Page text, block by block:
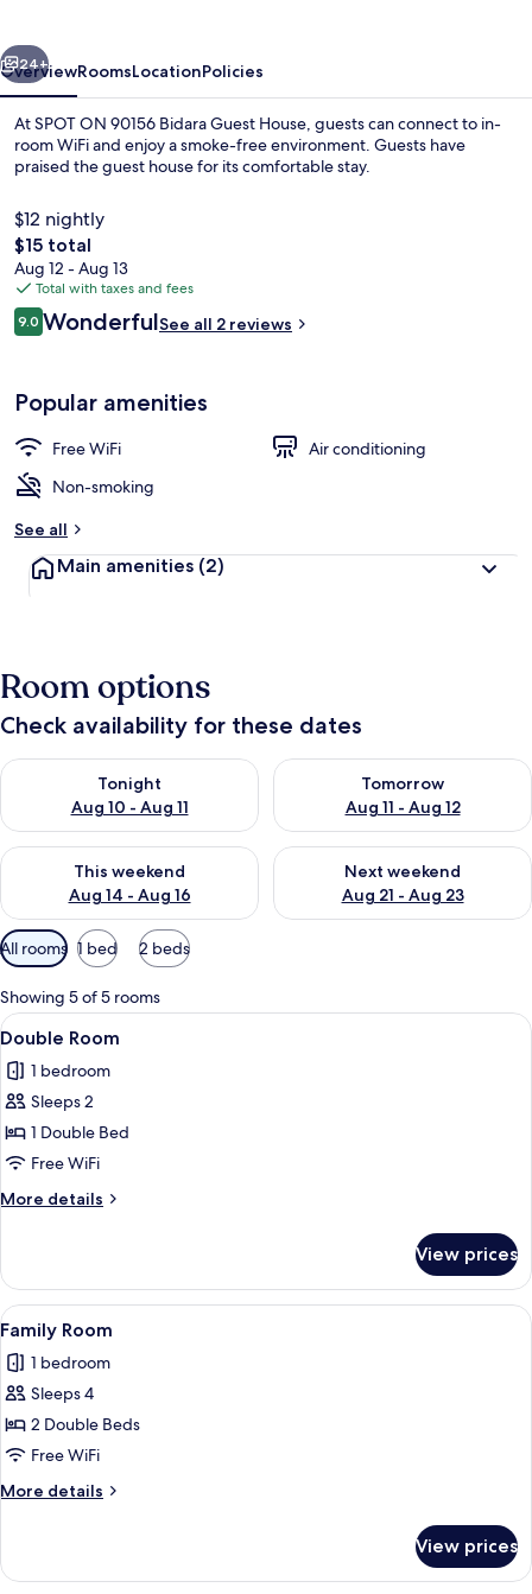
Double Room | WiFi (free), bed sheets
Next
24+
OverviewRoomsLocationPolicies
At SPOT ON 90156 Bidara Guest House, guests can connect to in-
room WiFi and enjoy a smoke-free environment. Guests have
praised the guest house for its comfortable stay.
$12 nightly
The
total
price
is
$15
$15 total
Aug 12 - Aug 13
Total with taxes and fees
Reviews
9.09.0 out of 10
WonderfulSee all 2 reviews
Popular amenities
Free WiFi
Air conditioning
Non-smoking
See all
Main amenities (2)
Room options
Check availability for these dates
Tonight
Aug 10 - Aug 11
Check availability for tonight Aug 10 - Aug 11
Tomorrow
Aug 11 - Aug 12
Check availability for
This weekend
Aug 14 - Aug 16
Check availability for this weekend Aug 14 - Aug 16
Next weekend
Aug 21 - Aug 23
Check availability for next
Available
filters
for
rooms
All rooms 1 bed 2 beds
Showing 5 of 5 rooms
View
all
photos
for
Double
Room
Double Room | WiFi (free), bed sheets
9
Double Room
1 bedroom
Sleeps 2
1 Double Bed
Free WiFi
More details
More
Room
View prices
View
all
photos
for
Family
Room
Family Room | WiFi (free), bed sheets
8
Family Room
1 bedroom
Sleeps 4
2 Double Beds
Free WiFi
More details
More
Room
View prices